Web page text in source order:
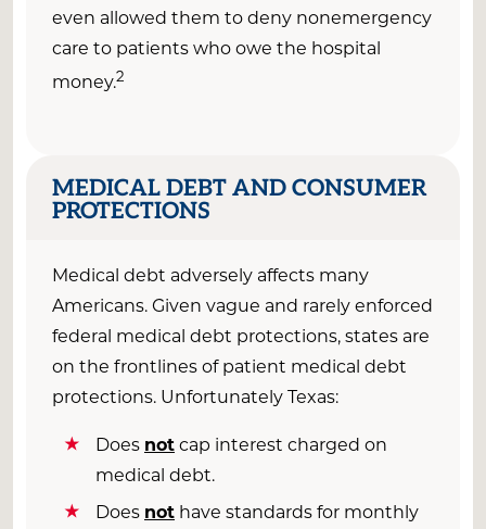
even allowed them to deny nonemergency
care to patients who owe the hospital
money.2
MEDICAL DEBT AND CONSUMER
PROTECTIONS
Medical debt adversely affects many
Americans. Given vague and rarely enforced
federal medical debt protections, states are
on the frontlines of patient medical debt
protections. Unfortunately Texas:
Does notcap interest charged on
medical debt.
Does not have standards for monthly